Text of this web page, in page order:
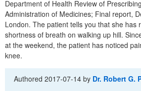
Department of Health Review of
Administration of Medicines; Final report,
London. The patient tells you that she has
shortness of breath on walking up hill.
at the weekend, the patient has noticed
knee.
Authored2017-07-14 by Dr. Robert G.